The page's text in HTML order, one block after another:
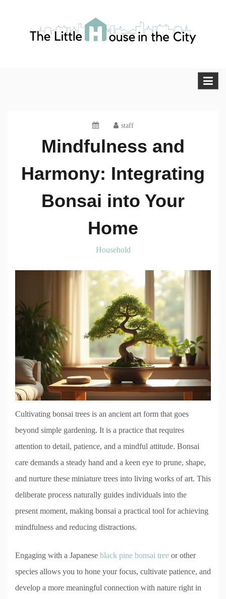
The Little House in the City
staff
Mindfulness and
Harmony: Integrating
Bonsai into Your
Home
Household
Cultivating bonsai trees is an ancient art form that goes
beyond simple gardening. It is a practice that requires
attention to detail, patience, and a mindful attitude. Bonsai
care demands a steady hand and a keen eye to prune, shape,
and nurture these miniature trees into living works of art. This
deliberate process naturally guides individuals into the
present moment, making bonsai a practical tool for achieving
mindfulness and reducing distractions.
Engaging with a Japanese black pine bonsai tree or other
species allows you to hone your focus, cultivate patience, and
develop a more meaningful connection with nature right in